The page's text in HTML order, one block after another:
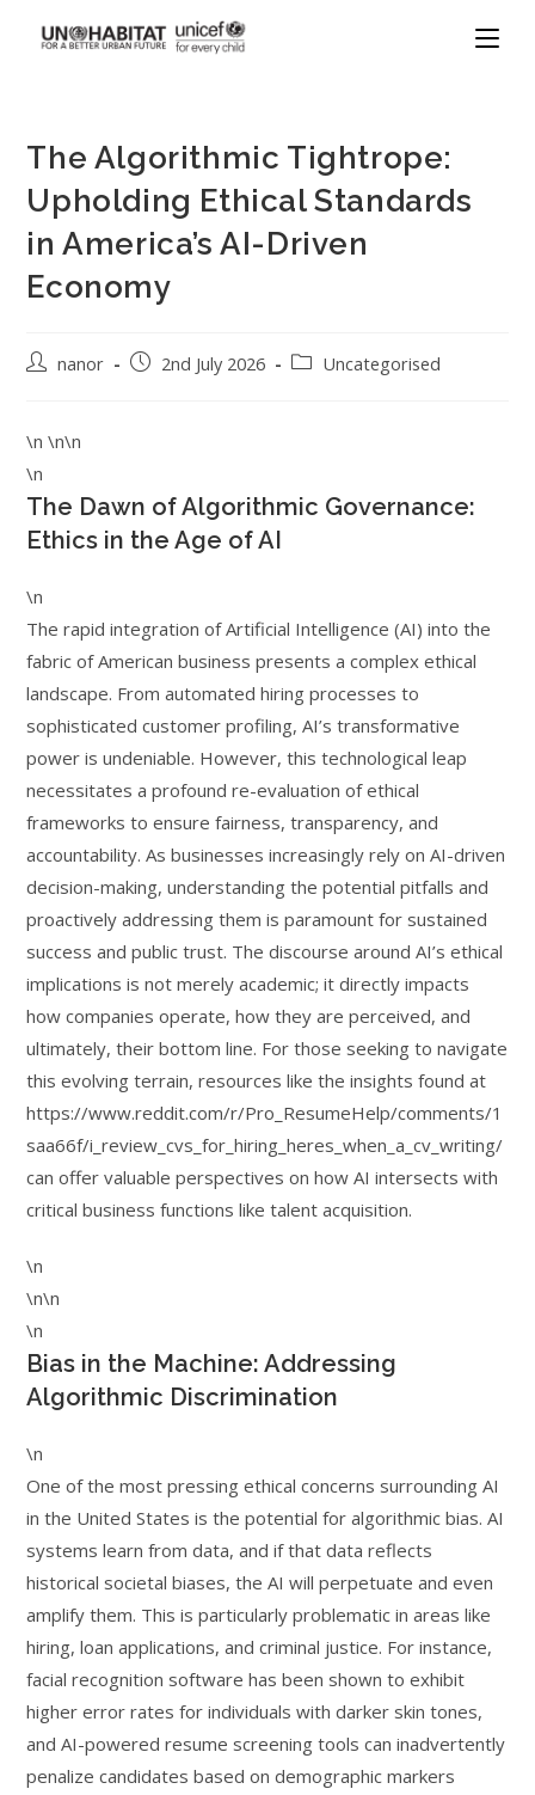
The Algorithmic Tightrope:
Upholding Ethical Standards
in America’s AI-Driven
Economy
nanor 2nd July 2026 Uncategorised
\n \n\n
\n
The Dawn of Algorithmic Governance:
Ethics in the Age of AI
\n
The rapid integration of Artificial Intelligence (AI) into the
fabric of American business presents a complex ethical
landscape. From automated hiring processes to
sophisticated customer profiling, AI’s transformative
power is undeniable. However, this technological leap
necessitates a profound re-evaluation of ethical
frameworks to ensure fairness, transparency, and
accountability. As businesses increasingly rely on AI-driven
decision-making, understanding the potential pitfalls and
proactively addressing them is paramount for sustained
success and public trust. The discourse around AI’s ethical
implications is not merely academic; it directly impacts
how companies operate, how they are perceived, and
ultimately, their bottom line. For those seeking to navigate
this evolving terrain, resources like the insights found at
https://www.reddit.com/r/Pro_ResumeHelp/comments/1
saa66f/i_review_cvs_for_hiring_heres_when_a_cv_writing/
can offer valuable perspectives on how AI intersects with
critical business functions like talent acquisition.
\n
\n\n
\n
Bias in the Machine: Addressing
Algorithmic Discrimination
\n
One of the most pressing ethical concerns surrounding AI
in the United States is the potential for algorithmic bias. AI
systems learn from data, and if that data reflects
historical societal biases, the AI will perpetuate and even
amplify them. This is particularly problematic in areas like
hiring, loan applications, and criminal justice. For instance,
facial recognition software has been shown to exhibit
higher error rates for individuals with darker skin tones,
and AI-powered resume screening tools can inadvertently
penalize candidates based on demographic markers